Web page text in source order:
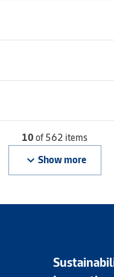
10of 562 items
keyboard_arrow_down Show more